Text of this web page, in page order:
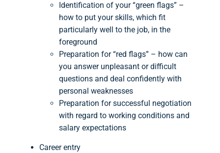
Identification of your “green flags” –
how to put your skills, which fit
particularly well to the job, in the
foreground
Preparation for “red flags” – how can
you answer unpleasant or difficult
questions and deal confidently with
personal weaknesses
Preparation for successful negotiation
with regard to working conditions and
salary expectations
Career entry